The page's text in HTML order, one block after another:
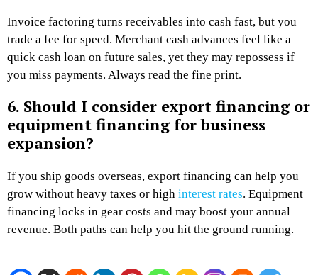
Invoice factoring turns receivables into cash fast, but you
trade a fee for speed. Merchant cash advances feel like a
quick cash loan on future sales, yet they may repossess if
you miss payments. Always read the fine print.
6. Should I consider export financing or
equipment financing for business
expansion?
If you ship goods overseas, export financing can help you
grow without heavy taxes or high interest rates. Equipment
financing locks in gear costs and may boost your annual
revenue. Both paths can help you hit the ground running.